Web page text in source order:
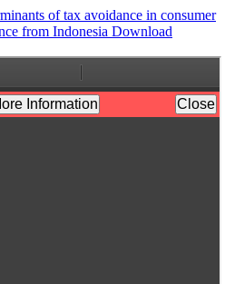
of tax avoidance in consumer
from Indonesia Download